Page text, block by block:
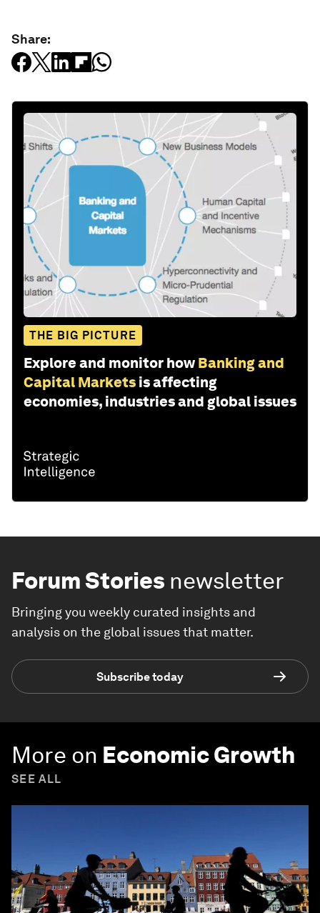
Share:
THE BIG PICTURE
Explore and monitor how Banking and
Capital Markets is affecting
economies, industries and global issues
Forum Stories newsletter
Bringing you weekly curated insights and
analysis on the global issues that matter.
Subscribe today
More on Economic Growth
SEE ALL